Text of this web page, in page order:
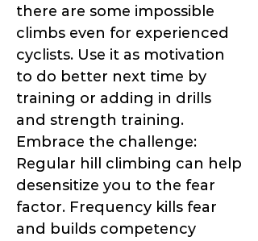
there are some impossible
climbs even for experienced
cyclists. Use it as motivation
to do better next time by
training or adding in drills
and strength training.
Embrace the challenge:
Regular hill climbing can help
desensitize you to the fear
factor. Frequency kills fear
and builds competency